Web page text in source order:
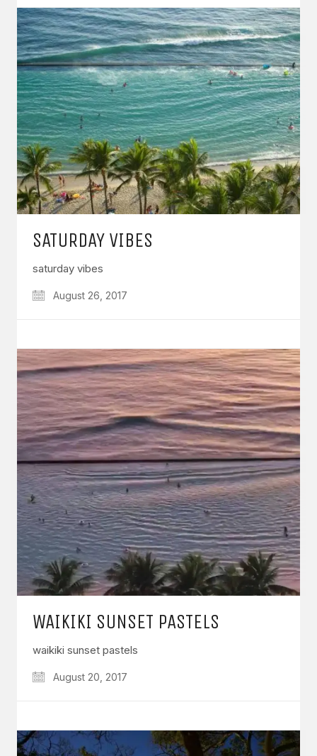
SATURDAY VIBES
saturday vibes
August 26, 2017
WAIKIKI SUNSET PASTELS
waikiki sunset pastels
August 20, 2017